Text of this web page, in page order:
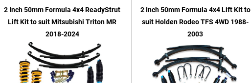
2 Inch 50mm Formula 4x4 ReadyStrut
Lift Kit to suit Mitsubishi Triton MR
2018-2024
2 Inch 50mm Formula 4x4 Lift Kit to
suit Holden Rodeo TFS 4WD 1988-
2003